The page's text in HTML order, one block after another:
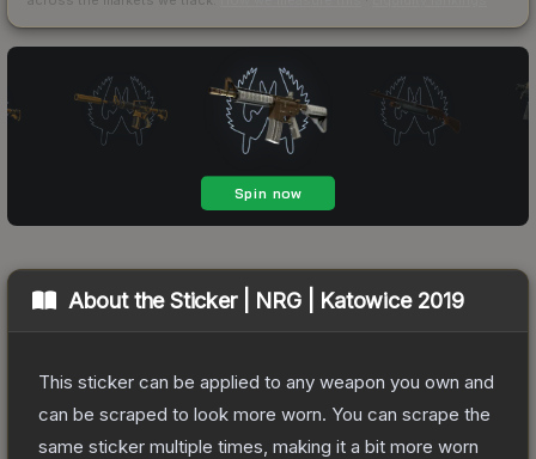
About theSticker | NRG | Katowice 2019
This sticker can be applied to any weapon you own and
can be scraped to look more worn. You can scrape the
same sticker multiple times, making it a bit more worn